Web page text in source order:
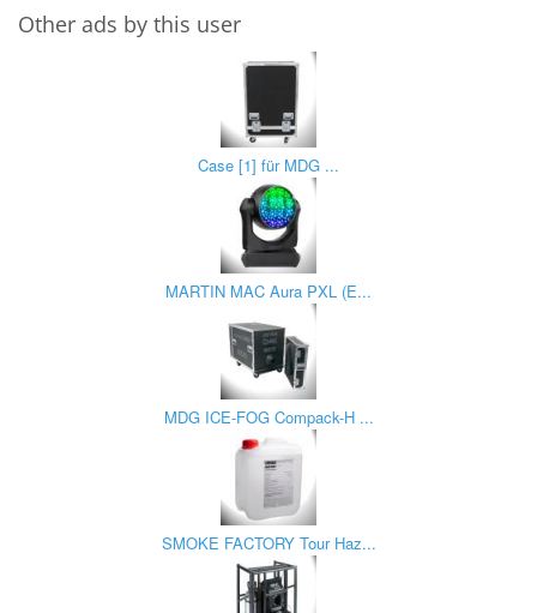
Other ads by this user
Case [1] für MDG ...
MARTIN MAC Aura PXL (E...
MDG ICE-FOG Compack-H ...
SMOKE FACTORY Tour Haz...